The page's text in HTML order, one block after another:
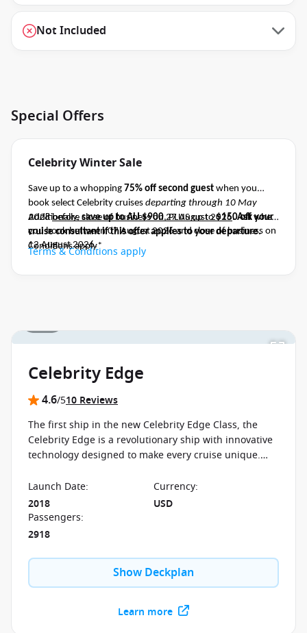
Not Included
Special Offers
Celebrity Winter Sale
Save up to a whopping 75% off second guest when you
book select Celebrity cruises departing through 10 May
2028 before close of business on 27 August 2026.Ask your
cruise consultant if this offer applies to your departure.
Conditions apply*
Additionally, save up to AU $900, PLUS up to$150 offwhen
you book between 07 August 2026 and close of business on
12 August 2026.
Terms & Conditions apply
Celebrity Edge
4.6/510 Reviews
The first ship in the new Celebrity Edge Class, the
Celebrity Edge is a revolutionary ship with innovative
technology designed to make every cruise unique.
Launch Date:
2018
Currency:
USD
Passengers:
2918
Show Deckplan
Learn more